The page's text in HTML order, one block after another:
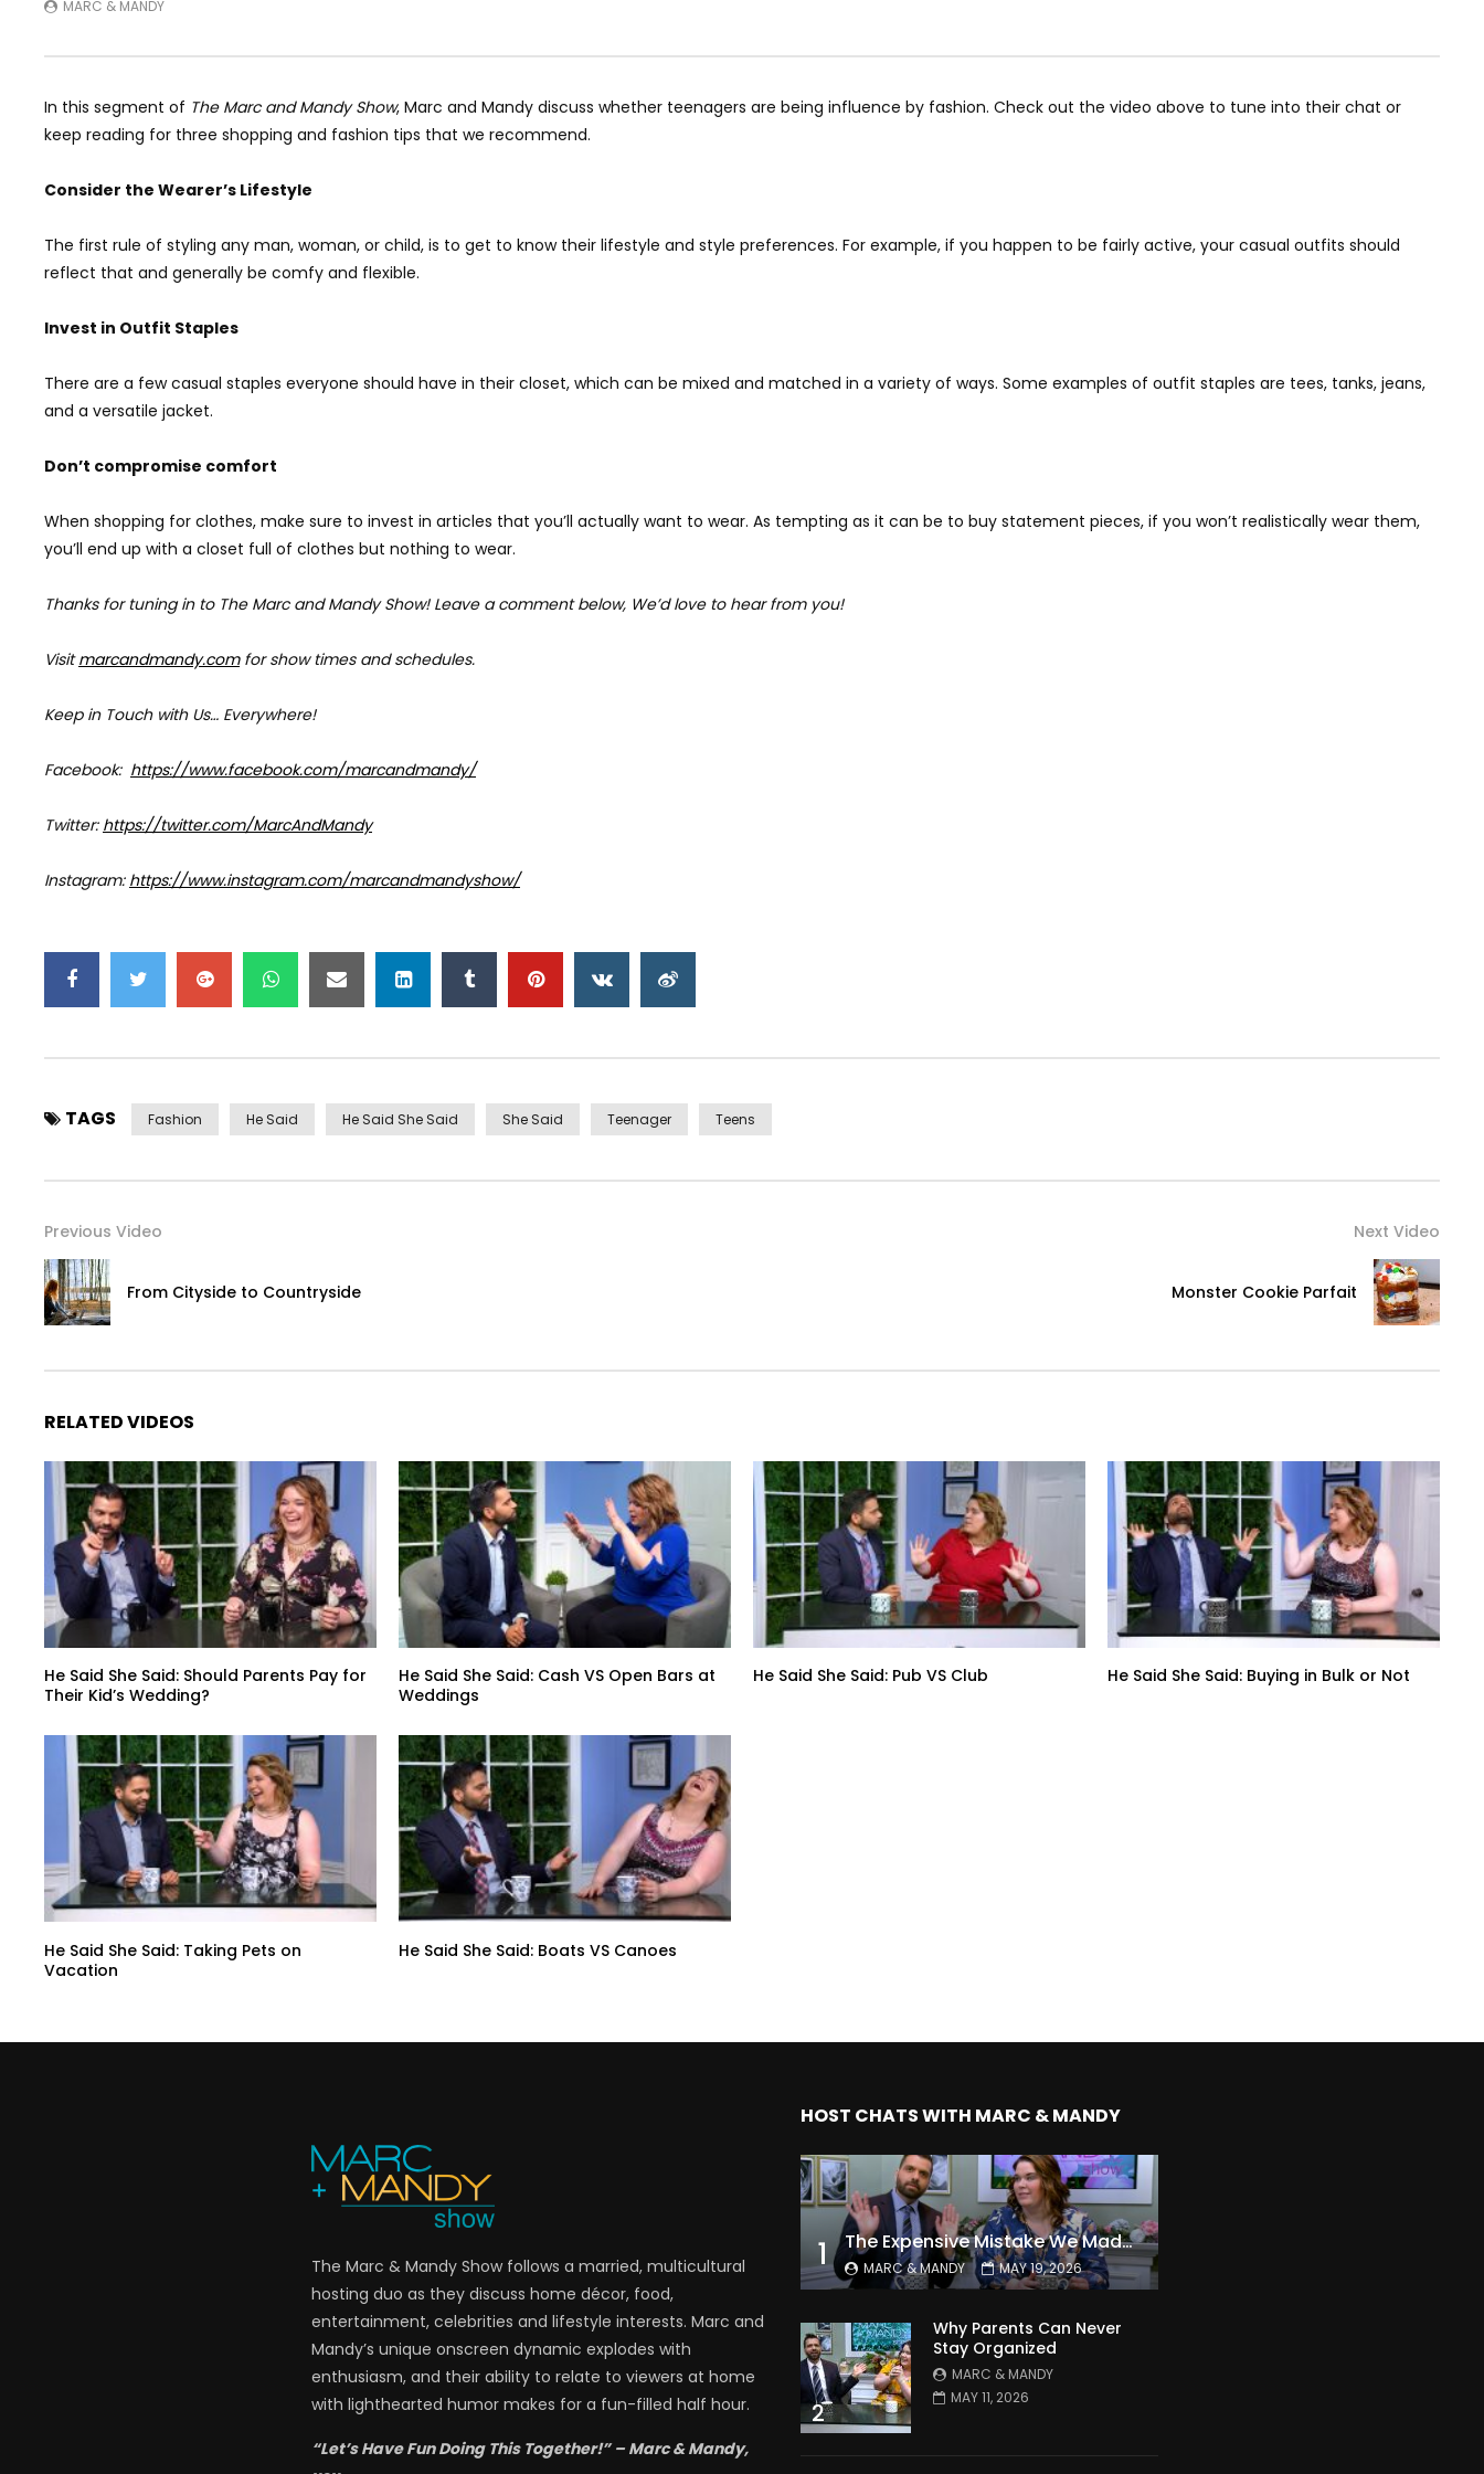
MARC & MANDY
In this segment of The Marc and Mandy Show, Marc and Mandy discuss whether teenagers are being influence by fashion. Check out the video above to tune into their chat or
keep reading for three shopping and fashion tips that we recommend.
Consider the Wearer’s Lifestyle
The first rule of styling any man, woman, or child, is to get to know their lifestyle and style preferences. For example, if you happen to be fairly active, your casual outfits should
reflect that and generally be comfy and flexible.
Invest in Outfit Staples
There are a few casual staples everyone should have in their closet, which can be mixed and matched in a variety of ways. Some examples of outfit staples are tees, tanks, jeans,
and a versatile jacket.
Don’t compromise comfort
When shopping for clothes, make sure to invest in articles that you’ll actually want to wear. As tempting as it can be to buy statement pieces, if you won’t realistically wear them,
you’ll end up with a closet full of clothes but nothing to wear.
Thanks for tuning in to The Marc and Mandy Show! Leave a comment below, We’d love to hear from you!
Visitmarcandmandy.comforshow times and schedules.
Keep in Touch with Us… Everywhere!
Facebook: https://www.facebook.com/marcandmandy/
Twitter: https://twitter.com/MarcAndMandy
Instagram: https://www.instagram.com/marcandmandyshow/
TAGS Fashion He Said He Said She Said She Said Teenager Teens
Previous Video
From Cityside to Countryside
Next Video
Monster Cookie Parfait
RELATED VIDEOS
He Said She Said: Should Parents Pay for
Their Kid’s Wedding?
He Said She Said: Cash VS Open Bars at
Weddings
He Said She Said: Pub VS Club He Said She Said: Buying in Bulk or Not
He Said She Said: Taking Pets on
Vacation
He Said She Said: Boats VS Canoes
The Marc & Mandy Show follows a married, multicultural
hosting duo as they discuss home décor, food,
entertainment, celebrities and lifestyle interests. Marc and
Mandy’s unique onscreen dynamic explodes with
enthusiasm, and their ability to relate to viewers at home
with lighthearted humor makes for a fun-filled half hour.
“Let’s Have Fun Doing This Together!” – Marc & Mandy,
HOST CHATS WITH MARC & MANDY
1 The Expensive Mistake We Made With Our Kids
MARC & MANDY MAY 19, 2026
2
Why Parents Can Never
Stay Organized
MARC & MANDY
MAY 11, 2026